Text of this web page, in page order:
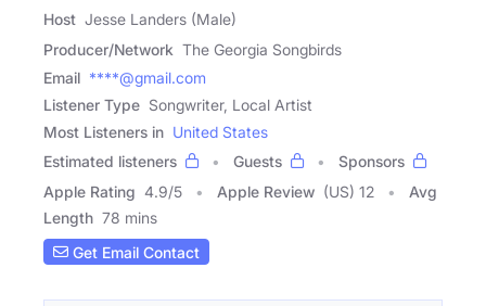
Host Jesse Landers (Male)
Producer/Network The Georgia Songbirds
Email ****@gmail.com
Listener Type Songwriter, Local Artist
Most Listeners in United States
Estimated listeners
Guests
Sponsors
Apple Rating 4.9/5 Apple Review (US) 12
Avg
Length 78 mins
Get Email Contact